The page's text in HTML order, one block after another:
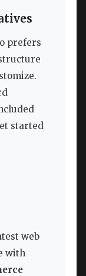
prefers
started
web
with